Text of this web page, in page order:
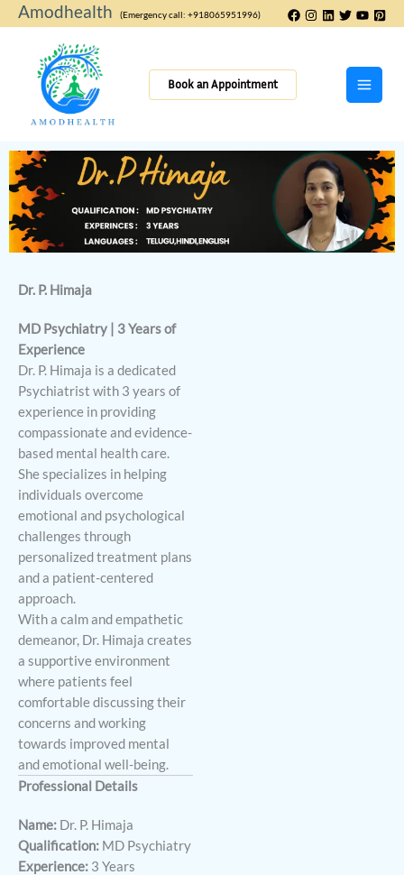
Skip
to
Amodhealth (Emergency call: +918065951996)
Book an Appointment
Dr. P. Himaja
MD Psychiatry | 3 Years of
Experience
Dr. P. Himaja is a dedicated
Psychiatrist with 3 years of
experience in providing
compassionate and evidence-
based mental health care.
She specializes in helping
individuals overcome
emotional and psychological
challenges through
personalized treatment plans
and a patient-centered
approach.
With a calm and empathetic
demeanor, Dr. Himaja creates
a supportive environment
where patients feel
comfortable discussing their
concerns and working
towards improved mental
and emotional well-being.
Professional Details
Name: Dr. P. Himaja
Qualification: MD Psychiatry
Experience: 3 Years